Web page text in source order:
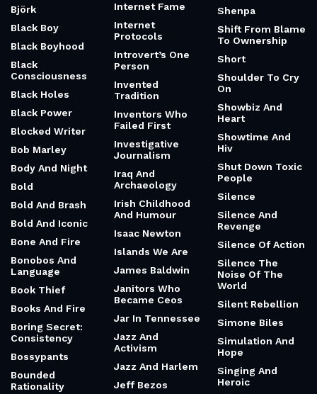
Björk
Black Boy
Black Boyhood
Black
Consciousness
Black Holes
Black Power
Blocked Writer
Bob Marley
Body And Night
Bold
Bold And Brash
Bold And Iconic
Bone And Fire
Bonobos And
Language
Book Thief
Books And Fire
Boring Secret:
Consistency
Bossypants
Bounded
Rationality
Internet Fame
Internet
Protocols
Introvert’s One
Person
Invented
Tradition
Inventors Who
Failed First
Investigative
Journalism
Iraq And
Archaeology
Irish Childhood
And Humour
Isaac Newton
Islands We Are
James Baldwin
Janitors Who
Became Ceos
Jar In Tennessee
Jazz And
Activism
Jazz And Harlem
Jeff Bezos
Shenpa
Shift From Blame
To Ownership
Short
Shoulder To Cry
On
Showbiz And
Heart
Showtime And
Hiv
Shut Down Toxic
People
Silence
Silence And
Revenge
Silence Of Action
Silence The
Noise Of The
World
Silent Rebellion
Simone Biles
Simulation And
Hope
Singing And
Heroic